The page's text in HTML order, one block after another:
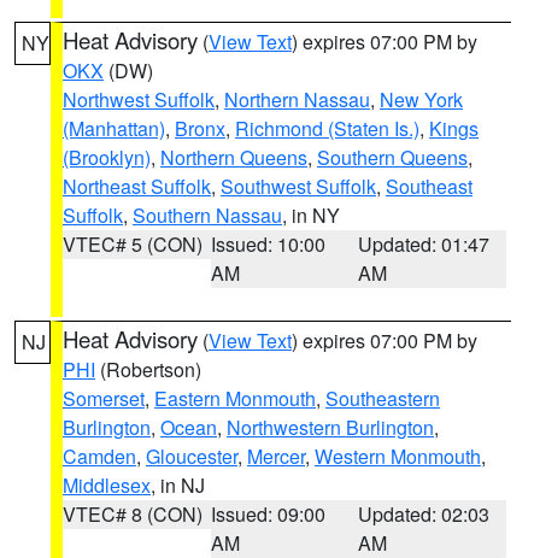
NY Heat Advisory (View Text) expires 07:00 PM by
OKX (DW)
Northwest Suffolk, Northern Nassau, New York
(Manhattan), Bronx, Richmond (Staten Is.), Kings
(Brooklyn), Northern Queens, Southern Queens,
Northeast Suffolk, Southwest Suffolk, Southeast
Suffolk, Southern Nassau, in NY
VTEC# 5 (CON) Issued: 10:00
AM
Updated: 01:47
AM
NJ Heat Advisory (View Text) expires 07:00 PM by
PHI (Robertson)
Somerset, Eastern Monmouth, Southeastern
Burlington, Ocean, Northwestern Burlington,
Camden, Gloucester, Mercer, Western Monmouth,
Middlesex, in NJ
VTEC# 8 (CON) Issued: 09:00
AM
Updated: 02:03
AM